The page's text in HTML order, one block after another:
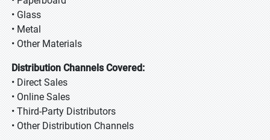
• Glass
• Metal
• Other Materials
Distribution Channels Covered:
• Direct Sales
• Online Sales
• Third-Party Distributors
• Other Distribution Channels